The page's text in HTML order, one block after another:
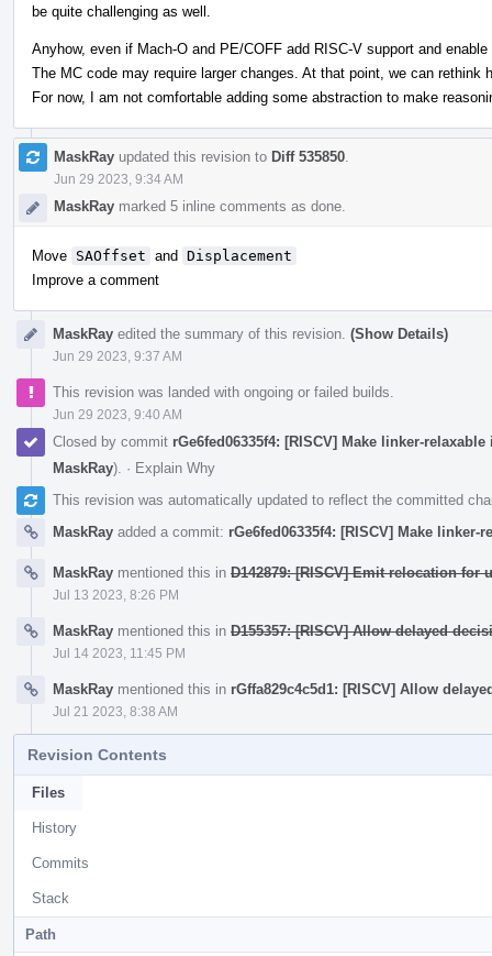
be quite challenging as well.
Anyhow, even if Mach-O and PE/COFF add RISC-V support and
The MC code may require larger changes. At that point, we can
For now, I am not comfortable adding some abstraction to make
MaskRay updated this revision to Diff 535850
Jun 29 2023, 9:34 AM
MaskRay marked 5 inline comments as done.
Move SAOffset and Displacement
Improve a comment
MaskRay edited the summary of this revision. (Show Details)
Jun 29 2023, 9:37 AM
This revision was landed with ongoing or failed builds.
Jun 29 2023, 9:40 AM
Closed by commit rGe6fed06335f4: [RISCV] Make linker-
MaskRay). · Explain Why
This revision was automatically updated to reflect the committed
MaskRay added a commit: rGe6fed06335f4: [RISCV] Make
MaskRay mentioned this in D142879: [RISCV] Emit relocation for
Jul 13 2023, 8:26 PM
MaskRay mentioned this in D155357: [RISCV] Allow delayed
Jul 14 2023, 11:45 PM
MaskRay mentioned this in rGffa829c4c5d1: [RISCV] Allow
Jul 21 2023, 8:38 AM
Revision Contents
Files
History
Commits
Stack
Path